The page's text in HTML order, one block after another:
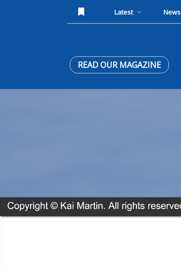
Latest News
READ OUR MAGAZINE